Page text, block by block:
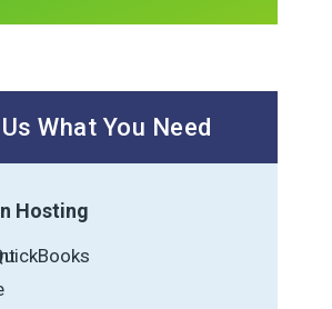
What You Need
Hosting